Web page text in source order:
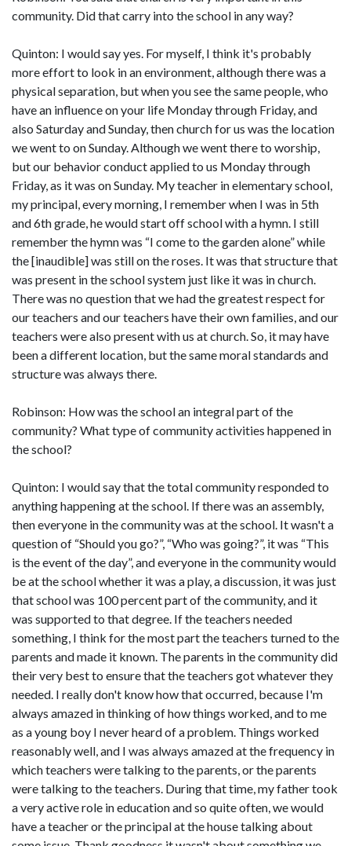
community. Did that carry into the school in any way?
Quinton: I would say yes. For myself, I think it's probably
more effort to look in an environment, although there was a
physical separation, but when you see the same people, who
have an influence on your life Monday through Friday, and
also Saturday and Sunday, then church for us was the location
we went to on Sunday. Although we went there to worship,
but our behavior conduct applied to us Monday through
Friday, as it was on Sunday. My teacher in elementary school,
my principal, every morning, I remember when I was in 5th
and 6th grade, he would start off school with a hymn. I still
remember the hymn was “I come to the garden alone” while
the [inaudible] was still on the roses. It was that structure that
was present in the school system just like it was in church.
There was no question that we had the greatest respect for
our teachers and our teachers have their own families, and our
teachers were also present with us at church. So, it may have
been a different location, but the same moral standards and
structure was always there.
Robinson: How was the school an integral part of the
community? What type of community activities happened in
the school?
Quinton: I would say that the total community responded to
anything happening at the school. If there was an assembly,
then everyone in the community was at the school. It wasn't a
question of “Should you go?”, “Who was going?”, it was “This
is the event of the day”, and everyone in the community would
be at the school whether it was a play, a discussion, it was just
that school was 100 percent part of the community, and it
was supported to that degree. If the teachers needed
something, I think for the most part the teachers turned to the
parents and made it known. The parents in the community did
their very best to ensure that the teachers got whatever they
needed. I really don't know how that occurred, because I'm
always amazed in thinking of how things worked, and to me
as a young boy I never heard of a problem. Things worked
reasonably well, and I was always amazed at the frequency in
which teachers were talking to the parents, or the parents
were talking to the teachers. During that time, my father took
a very active role in education and so quite often, we would
have a teacher or the principal at the house talking about